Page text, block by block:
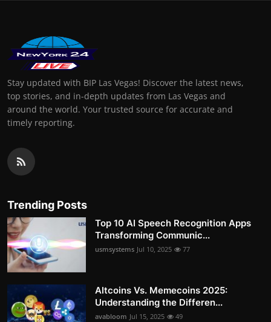
Stay updated with BIP Las Vegas! Discover the latest news,
top stories, and in-depth updates from Las Vegas and
around the world. Your trusted source for accurate and
timely reporting.
Trending Posts
Top 10 AI Speech Recognition Apps
Transforming Communic...
usmsystems Jul 10, 2025 77
Altcoins Vs. Memecoins 2025:
Understanding the Differen...
avabloom Jul 15, 2025 49